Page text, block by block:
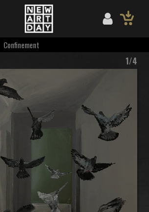
Confinement
1/4